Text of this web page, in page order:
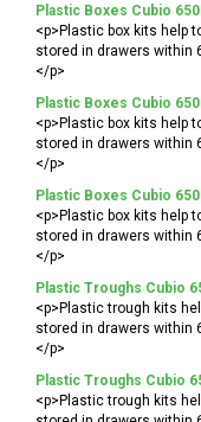
Plastic Boxes Cubio
<p>Plastic box kits help
stored in drawers within
</p>
Plastic Boxes Cubio
<p>Plastic box kits help
stored in drawers within
</p>
Plastic Boxes Cubio
<p>Plastic box kits help
stored in drawers within
</p>
Plastic Troughs Cubio
<p>Plastic trough kits
stored in drawers within
</p>
Plastic Troughs Cubio
<p>Plastic trough kits